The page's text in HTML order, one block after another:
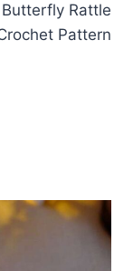
Butterfly Rattle
Pattern